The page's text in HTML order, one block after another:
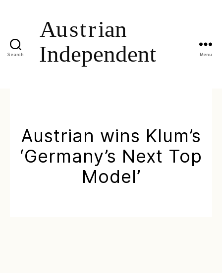
Search Menu
Austrian wins Klum’s
‘Germany’s Next Top
Model’